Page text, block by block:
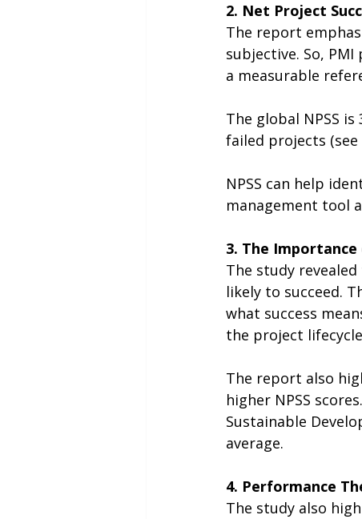
2. Net Project
The report
subjective. So,
a measurable
The global NPSS
failed projects
NPSS can help
management tool
3. The
The study
likely to succeed.
what success
the project
The report also
higher NPSS
Sustainable
average.
4. Performance
The study also